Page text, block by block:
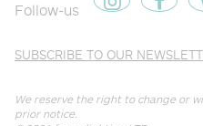
We reserve the right to change or
prior notice.
Follow-us
SUBSCRIBE TO OUR